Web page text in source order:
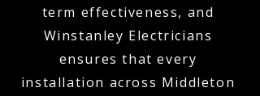
term effectiveness, and
Winstanley Electricians
ensures that every
installation across Middleton